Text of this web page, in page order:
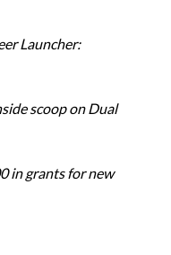
Launcher:
scoop on Dual
in grants for new